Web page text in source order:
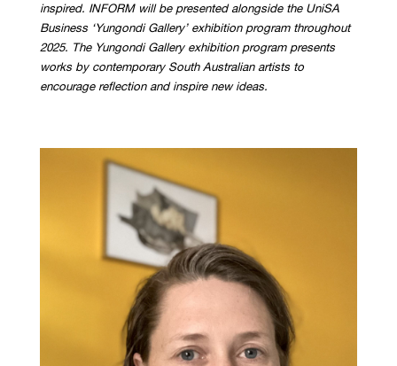
inspired. INFORM will be presented alongside the UniSA
Business ‘Yungondi Gallery’ exhibition program throughout
2025. The Yungondi Gallery exhibition program presents
works by contemporary South Australian artists to
encourage reflection and inspire new ideas.